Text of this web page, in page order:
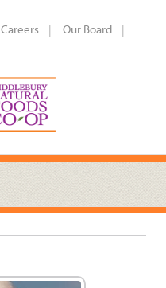
Careers
Our Board